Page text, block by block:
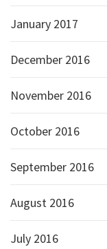
January 2017
December 2016
November 2016
October 2016
September 2016
August 2016
July 2016